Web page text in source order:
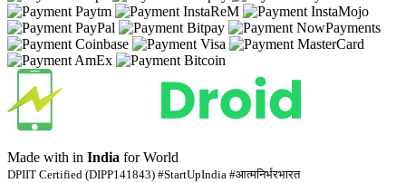
Made with in India for World
DPIIT Certified (DIPP141843) #StartUpIndia #आत्मनिर्भरभारत